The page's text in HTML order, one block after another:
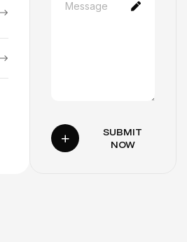
SUBMIT
NOW